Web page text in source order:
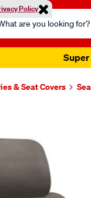
Policy
Super
& Seat Covers